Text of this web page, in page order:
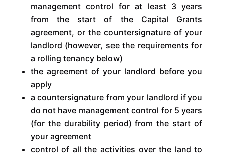
management control for at least 3 years
from the start of the Capital Grants
agreement, or the countersignature of your
landlord (however, see the requirements for
a rolling tenancy below)
the agreement of your landlord before you
apply
a countersignature from your landlord if you
do not have management control for 5 years
(for the durability period) from the start of
your agreement
control of all the activities over the land to